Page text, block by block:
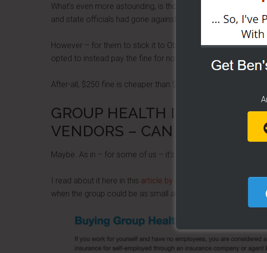
What's even more astounding, is those voters in those states
and state officials had gone against the Affordable Care Act.
However – for them to stick it to Obama, we got stuck
opted to instead pay the fine for not having the insurance we
After-all, $250 fine is cheaper than $18,000 in annual premiums.
GROUP HEALTH INSURANCE
VENDORS – CAN BE OURS!
Maybe. As in – for some of us – it's available and will likely
I read about it here in this article by Health Markets
. And I
when the group could be as small as one person.
[GROUP